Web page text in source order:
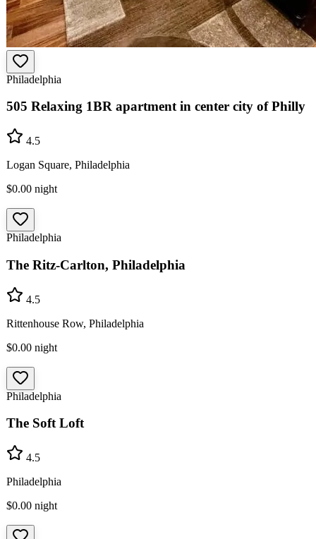
Philadelphia
505 Relaxing 1BR apartment in center city of Philly
4.5
Logan Square, Philadelphia
$0.00 night
Philadelphia
The Ritz-Carlton, Philadelphia
4.5
Rittenhouse Row, Philadelphia
$0.00 night
Philadelphia
The Soft Loft
4.5
Philadelphia
$0.00 night